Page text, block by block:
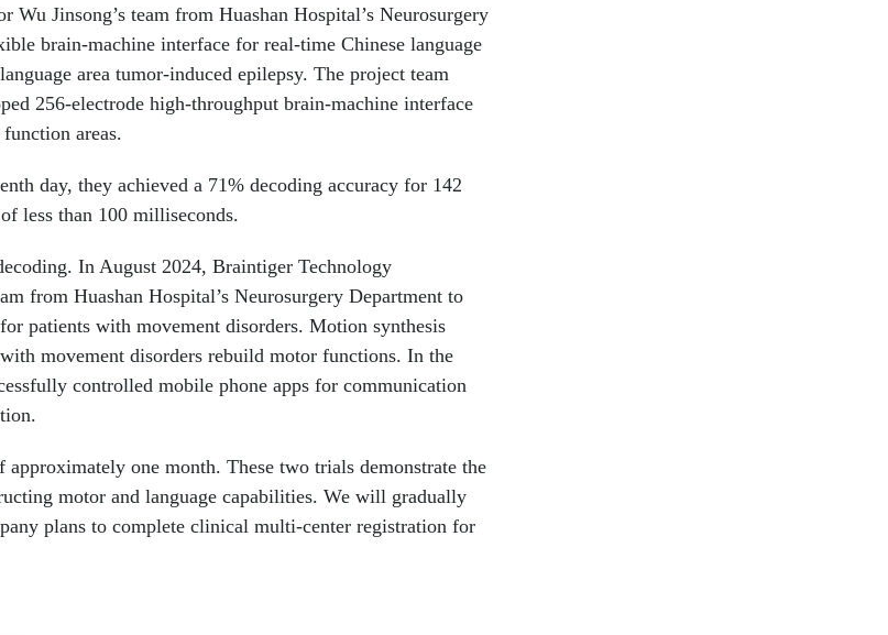
Jinsong’s team from Huashan Hospital’s Neurosurgery
brain-machine interface for real-time Chinese language
area tumor-induced epilepsy. The project team
256-electrode high-throughput brain-machine interface
areas.
day, they achieved a 71% decoding accuracy for 142
less than 100 milliseconds.
In August 2024, Braintiger Technology
from Huashan Hospital’s Neurosurgery Department to
patients with movement disorders. Motion synthesis
movement disorders rebuild motor functions. In the
controlled mobile phone apps for communication
one month. These two trials demonstrate the
motor and language capabilities. We will gradually
plans to complete clinical multi-center registration for